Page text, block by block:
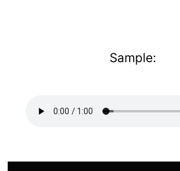
Sample: